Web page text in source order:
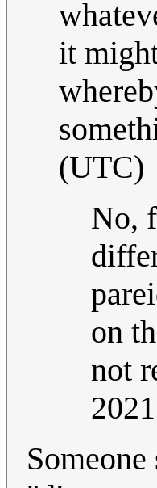
it
(UTC)
No,
on
not